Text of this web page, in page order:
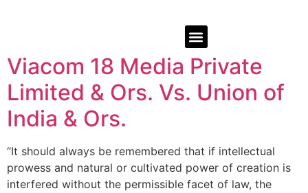
Viacom 18 Media Private
Limited & Ors. Vs. Union of
India & Ors.
“It should always be remembered that if intellectual
prowess and natural or cultivated power of creation is
interfered without the permissible facet of law, the